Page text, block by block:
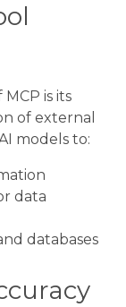
is its
of external
models to:
data
databases